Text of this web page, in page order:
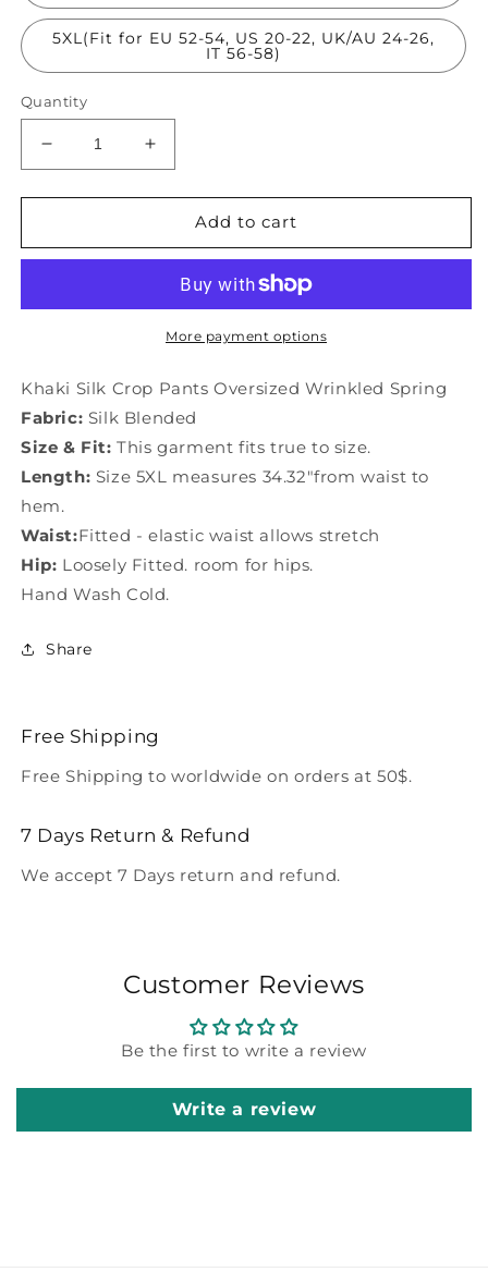
5XL(Fit for EU 52-54, US 20-22, UK/AU 24-26,
IT 56-58)
Quantity
Decrease
quantity
for
Silk
Oversized
LY0448
Increase
quantity
for
Khaki
Silk
Pants
Oversized
Wrinkled
LY0448
Add to cart
More payment options
Khaki Silk Crop Pants Oversized Wrinkled Spring
Fabric: Silk Blended
Size & Fit: This garment fits true to size.
Length: Size 5XL measures 34.32"from waist to
hem.
Waist:Fitted - elastic waist allows stretch
Hip: Loosely Fitted. room for hips.
Hand Wash Cold.
Share
Free Shipping
Free Shipping to worldwide on orders at 50$.
7 Days Return & Refund
We accept 7 Days return and refund.
Customer Reviews
Be the first to write a review
Write a review